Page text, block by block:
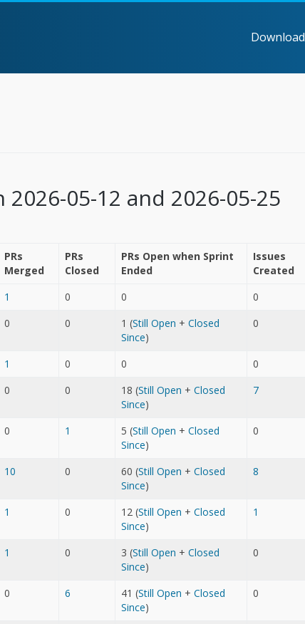
Download
05-12 and 2026-05-25
PRs
Merged
PRs
Closed
PRs Open when Sprint
Ended
Issues
Created
1 0 0 0
0 0 1 (Still Open + Closed
Since)
0
1 0 0 0
0 0 18 (Still Open + Closed
Since)
7
0 1 5 (Still Open + Closed
Since)
0
10 0 60 (Still Open + Closed
Since)
8
1 0 12 (Still Open + Closed
Since)
1
1 0 3 (Still Open + Closed
Since)
0
0 6 41 (Still Open + Closed
Since)
0